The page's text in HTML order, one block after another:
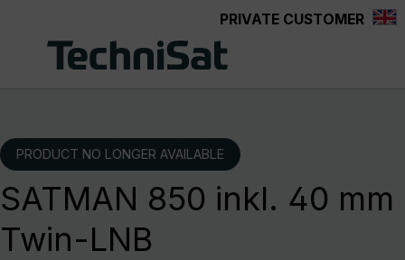
PRIVATE CUSTOMER
PRODUCT NO LONGER AVAILABLE
SATMAN 850 inkl. 40 mm
Twin-LNB